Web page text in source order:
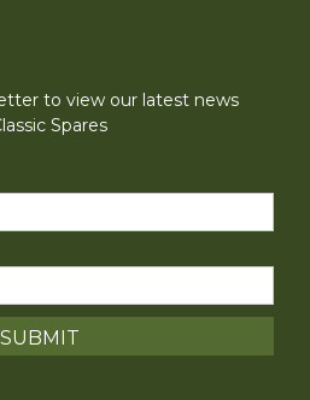
to view our latest news
Spares